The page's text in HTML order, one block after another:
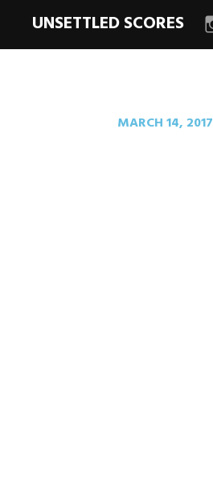
UNSETTLED SCORES
MARCH 14, 2017